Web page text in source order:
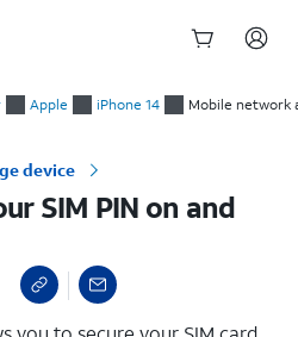
Apple iPhone 14 Mobile network
device
SIM PIN on and